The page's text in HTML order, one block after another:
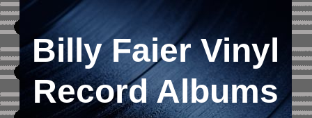
Billy Faier Vinyl
Record Albums